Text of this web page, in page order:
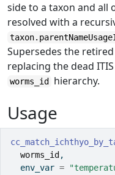
side to a taxon and all
resolved with a
Supersedes the retired
replacing the dead ITIS
worms_id hierarchy.
Usage
worms_id ,
  env_var
=